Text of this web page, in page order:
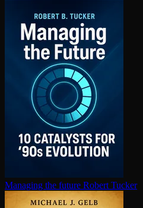
Managing the future Robert Tucker